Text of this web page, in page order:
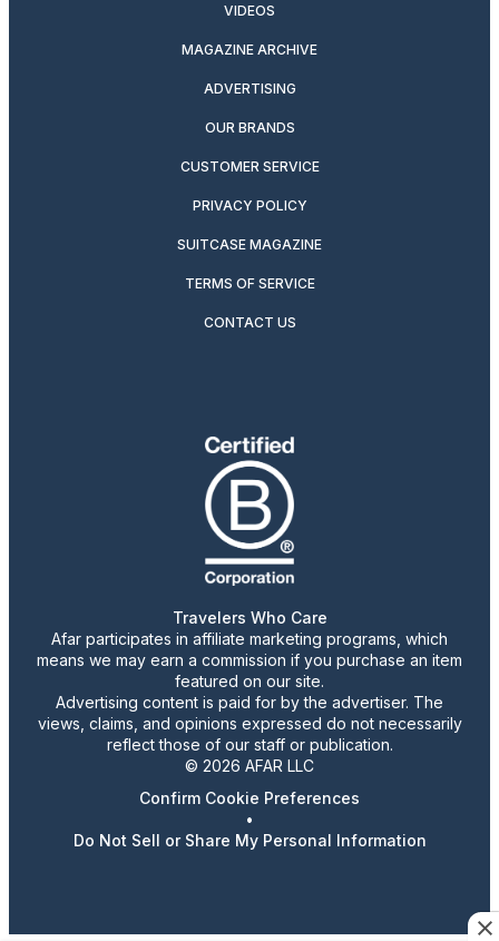
VIDEOS
MAGAZINE ARCHIVE
ADVERTISING
OUR BRANDS
CUSTOMER SERVICE
PRIVACY POLICY
SUITCASE MAGAZINE
TERMS OF SERVICE
CONTACT US
Travelers Who Care
Afar participates in affiliate marketing programs, which
means we may earn a commission if you purchase an item
featured on our site.
Advertising content is paid for by the advertiser. The
views, claims, and opinions expressed do not necessarily
reflect those of our staff or publication.
© 2026 AFAR LLC
Confirm Cookie Preferences
•
Do Not Sell or Share My Personal Information